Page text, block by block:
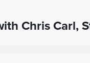
Chris Carl,